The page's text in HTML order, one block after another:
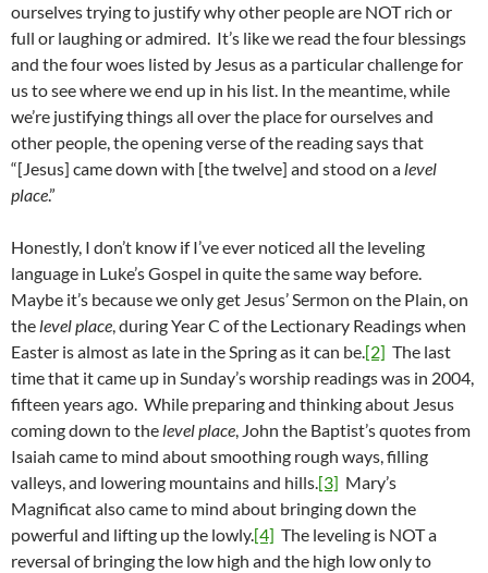
ourselves trying to justify why other people are NOT rich or
full or laughing or admired. It’s like we read the four blessings
and the four woes listed by Jesus as a particular challenge for
us to see where we end up in his list. In the meantime, while
we’re justifying things all over the place for ourselves and
other people, the opening verse of the reading says that
“[Jesus] came down with [the twelve] and stood on a level
place.”
Honestly, I don’t know if I’ve ever noticed all the leveling
language in Luke’s Gospel in quite the same way before.
Maybe it’s because we only get Jesus’ Sermon on the Plain, on
the level place, during Year C of the Lectionary Readings when
Easter is almost as late in the Spring as it can be.[2] The last
time that it came up in Sunday’s worship readings was in 2004,
fifteen years ago. While preparing and thinking about Jesus
coming down to the level place, John the Baptist’s quotes from
Isaiah came to mind about smoothing rough ways, filling
valleys, and lowering mountains and hills.[3] Mary’s
Magnificat also came to mind about bringing down the
powerful and lifting up the lowly.[4] The leveling is NOT a
reversal of bringing the low high and the high low only to